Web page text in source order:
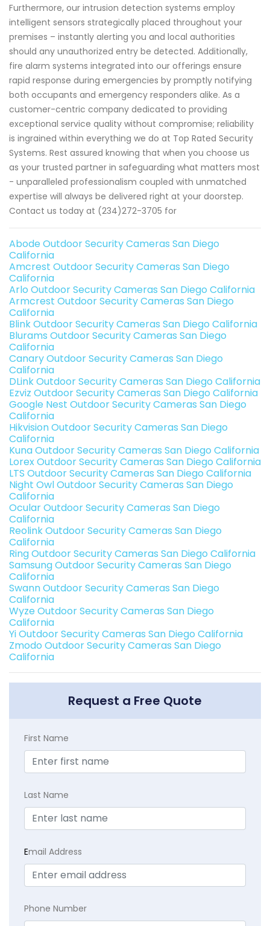
Furthermore, our intrusion detection systems employ
intelligent sensors strategically placed throughout your
premises – instantly alerting you and local authorities
should any unauthorized entry be detected. Additionally,
fire alarm systems integrated into our offerings ensure
rapid response during emergencies by promptly notifying
both occupants and emergency responders alike. As a
customer-centric company dedicated to providing
exceptional service quality without compromise; reliability
is ingrained within everything we do at Top Rated Security
Systems. Rest assured knowing that when you choose us
as your trusted partner in safeguarding what matters most
- unparalleled professionalism coupled with unmatched
expertise will always be delivered right at your doorstep.
Contact us today at (234)272-3705 for
Abode Outdoor Security Cameras San Diego
California
Amcrest Outdoor Security Cameras San Diego
California
Arlo Outdoor Security Cameras San Diego California
Armcrest Outdoor Security Cameras San Diego
California
Blink Outdoor Security Cameras San Diego California
Blurams Outdoor Security Cameras San Diego
California
Canary Outdoor Security Cameras San Diego
California
DLink Outdoor Security Cameras San Diego California
Ezviz Outdoor Security Cameras San Diego California
Google Nest Outdoor Security Cameras San Diego
California
Hikvision Outdoor Security Cameras San Diego
California
Kuna Outdoor Security Cameras San Diego California
Lorex Outdoor Security Cameras San Diego California
LTS Outdoor Security Cameras San Diego California
Night Owl Outdoor Security Cameras San Diego
California
Ocular Outdoor Security Cameras San Diego
California
Reolink Outdoor Security Cameras San Diego
California
Ring Outdoor Security Cameras San Diego California
Samsung Outdoor Security Cameras San Diego
California
Swann Outdoor Security Cameras San Diego
California
Wyze Outdoor Security Cameras San Diego
California
Yi Outdoor Security Cameras San Diego California
Zmodo Outdoor Security Cameras San Diego
California
Request a Free Quote
First Name
Last Name
Email Address
Phone Number